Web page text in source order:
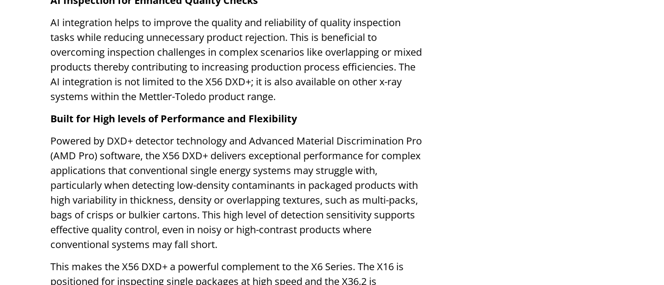
AI integration helps to improve the quality and reliability of quality inspection
tasks while reducing unnecessary product rejection. This is beneficial to
overcoming inspection challenges in complex scenarios like overlapping or mixed
products thereby contributing to increasing production process efficiencies. The
AI integration is not limited to the X56 DXD+; it is also available on other x-ray
systems within the Mettler-Toledo product range.
Built for High levels of Performance and Flexibility
Powered by DXD+ detector technology and Advanced Material Discrimination Pro
(AMD Pro) software, the X56 DXD+ delivers exceptional performance for complex
applications that conventional single energy systems may struggle with,
particularly when detecting low-density contaminants in packaged products with
high variability in thickness, density or overlapping textures, such as multi-packs,
bags of crisps or bulkier cartons. This high level of detection sensitivity supports
effective quality control, even in noisy or high-contrast products where
conventional systems may fall short.
This makes the X56 DXD+ a powerful complement to the X6 Series. The X16 is
positioned for inspecting single packages at high speed and the X36.2 is